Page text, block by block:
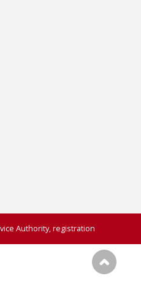
Authority, registration
Visalogic Ltd. All rights reserved.